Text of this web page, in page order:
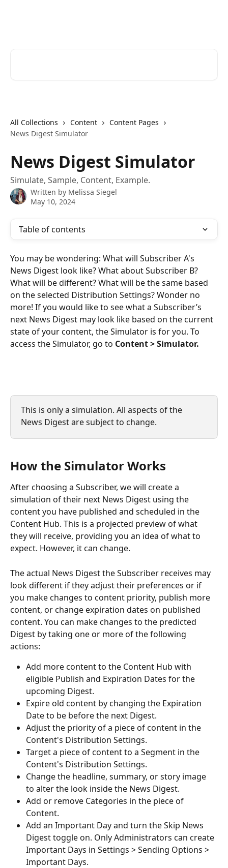
All Collections Content
Content Pages
News Digest Simulator
News Digest Simulator
Simulate, Sample, Content, Example.
Written by Melissa Siegel
May 10, 2024
Table of contents
You may be wondering: What will Subscriber A's
News Digest look like? What about Subscriber B?
What will be different? What will be the same based
on the selected Distribution Settings? Wonder no
more! If you would like to see what a Subscriber’s
next News Digest may look like based on the current
state of your content, the Simulator is for you. To
access the Simulator, go to Content > Simulator.
This is only a simulation. All aspects of the
News Digest are subject to change.
How the Simulator Works
After choosing a Subscriber, we will create a
simulation of their next News Digest using the
content you have published and scheduled in the
Content Hub. This is a projected preview of what
they will receive, providing you an idea of what to
expect. However, it can change.
The actual News Digest the Subscriber receives may
look different if they adjust their preferences or if
you make changes to content priority, publish more
content, or change expiration dates on published
content. You can make changes to the predicted
Digest by taking one or more of the following
actions:
Add more content to the Content Hub with
eligible Publish and Expiration Dates for the
upcoming Digest.
Expire old content by changing the Expiration
Date to be before the next Digest.
Adjust the priority of a piece of content in the
Content's Distribution Settings.
Target a piece of content to a Segment in the
Content's Distribution Settings.
Change the headline, summary, or story image
to alter the look inside the News Digest.
Add or remove Categories in the piece of
Content.
Add an Important Day and turn the Skip News
Digest toggle on. Only Administrators can create
Important Days in Settings > Sending Options >
Important Days.